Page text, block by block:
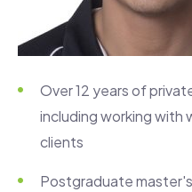
Over 12 years of
including working with
clients
Postgraduate